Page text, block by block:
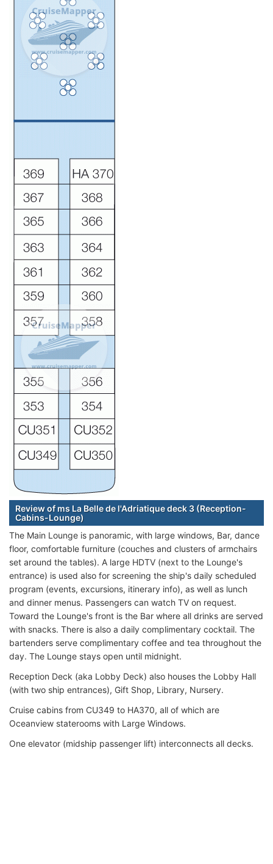
Review of ms La Belle de l'Adriatique deck 3 (Reception-
Cabins-Lounge)
The Main Lounge is panoramic, with large windows, Bar, dance
floor, comfortable furniture (couches and clusters of armchairs
set around the tables). A large HDTV (next to the Lounge's
entrance) is used also for screening the ship's daily scheduled
program (events, excursions, itinerary info), as well as lunch
and dinner menus. Passengers can watch TV on request.
Toward the Lounge's front is the Bar where all drinks are served
with snacks. There is also a daily complimentary cocktail. The
bartenders serve complimentary coffee and tea throughout the
day. The Lounge stays open until midnight.
Reception Deck (aka Lobby Deck) also houses the Lobby Hall
(with two ship entrances), Gift Shop, Library, Nursery.
Cruise cabins from CU349 to HA370, all of which are
Oceanview staterooms with Large Windows.
One elevator (midship passenger lift) interconnects all decks.